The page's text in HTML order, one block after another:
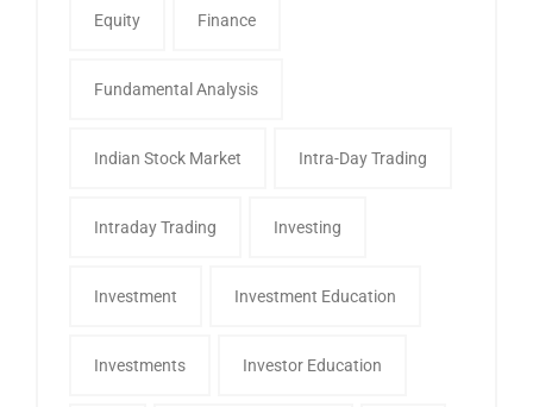
Equity Finance
Fundamental Analysis
Indian Stock Market Intra-Day Trading
Intraday Trading Investing
Investment Investment Education
Investments Investor Education